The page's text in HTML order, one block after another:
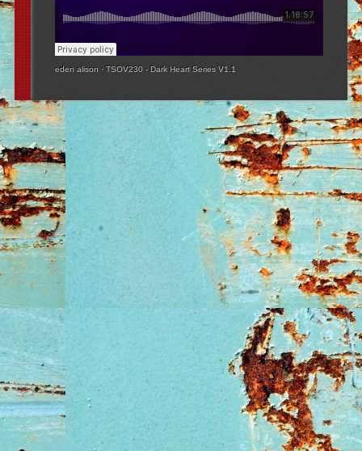
eden alison ·TSOV230 - Dark Heart Series V1.1